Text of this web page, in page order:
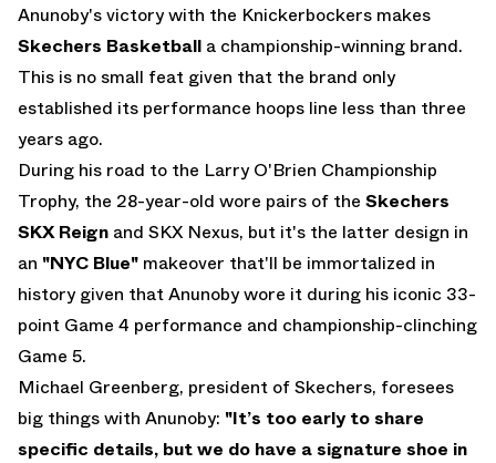
Anunoby's victory with the Knickerbockers makes
Skechers Basketball a championship-winning brand.
This is no small feat given that the brand only
established its performance hoops line less than three
years ago.
During his road to the Larry O'Brien Championship
Trophy, the 28-year-old wore pairs of the Skechers
SKX Reign and SKX Nexus, but it's the latter design in
an "NYC Blue" makeover that'll be immortalized in
history given that Anunoby wore it during his iconic 33-
point Game 4 performance and championship-clinching
Game 5.
Michael Greenberg, president of Skechers, foresees
big things with Anunoby: "It’s too early to share
specific details, butwe do have a signature shoe in